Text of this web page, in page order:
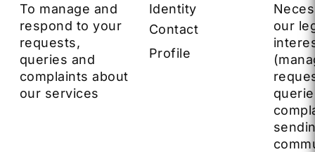
To manage and
respond to your
requests,
queries and
complaints about
our services
Identity
Contact
Profile
our